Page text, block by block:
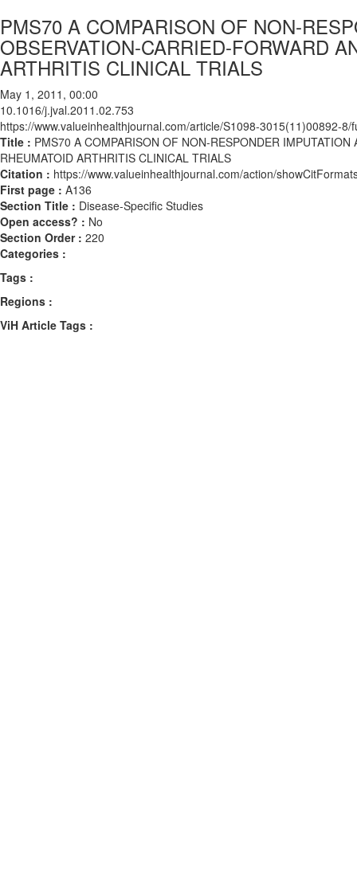
PMS70 A COMPARISON OF NON-
OBSERVATION-CARRIED-FORWARD
ARTHRITIS CLINICAL TRIALS
May 1, 2011, 00:00
10.1016/j.jval.2011.02.753
https://www.valueinhealthjournal.com/article/S1098-3015(11)00892-8/
Title : PMS70 A COMPARISON OF NON-RESPONDER
RHEUMATOID ARTHRITIS CLINICAL TRIALS
Citation : https://www.valueinhealthjournal.com/action/
First page : A136
Section Title : Disease-Specific Studies
Open access? : No
Section Order : 220
Categories :
Tags :
Regions :
ViH Article Tags :